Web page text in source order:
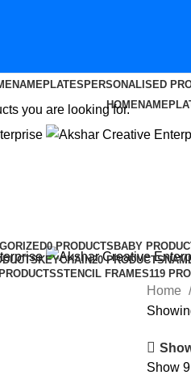
NAMEPLATES PERSONALISED
HOME
CS in Agra
0 PRODUCTS BABY
KEYCHAIN20 PRODUCTS
STENCIL FRAMES119
Home
Show 9
you are looking for.